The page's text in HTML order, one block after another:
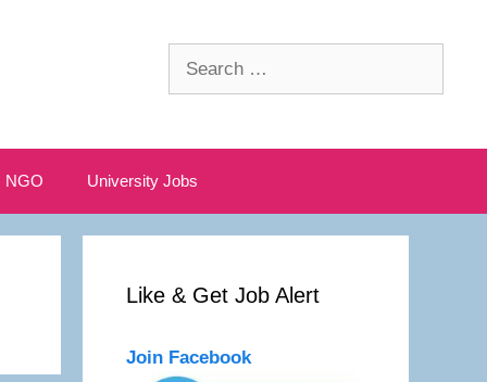
NGO University Jobs
Like & Get Job Alert
Join Facebook